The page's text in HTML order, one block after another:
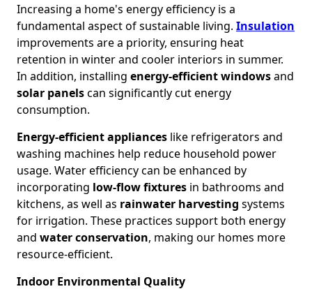
Increasing a home's energy efficiency is a
fundamental aspect of sustainable living. Insulation
improvements are a priority, ensuring heat
retention in winter and cooler interiors in summer.
In addition, installing energy-efficient windowsand
solar panelscan significantly cut energy
consumption.
Energy-efficient appliances like refrigerators and
washing machines help reduce household power
usage. Water efficiency can be enhanced by
incorporating low-flow fixtures in bathrooms and
kitchens, as well as rainwater harvesting systems
for irrigation. These practices support both energy
and water conservation, making our homes more
resource-efficient.
Indoor Environmental Quality